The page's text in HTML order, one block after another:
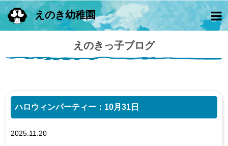
えのき幼稚園
えのきっ子ブログ
ハロウィンパーティー：10月31日
2025.11.20